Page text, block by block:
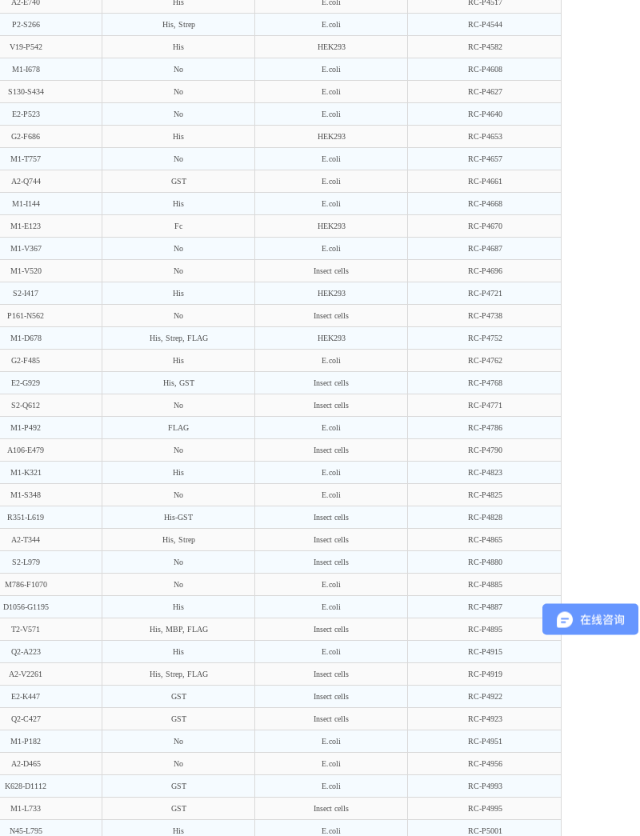
P2-S266 His, Strep E.coli RC-P4544
V19-P542 His HEK293 RC-P4582
M1-I678 No E.coli RC-P4608
S130-S434 No E.coli RC-P4627
E2-P523 No E.coli RC-P4640
G2-F686 His HEK293 RC-P4653
M1-T757 No E.coli RC-P4657
A2-Q744 GST E.coli RC-P4661
M1-I144 His E.coli RC-P4668
M1-E123 Fc HEK293 RC-P4670
M1-V367 No E.coli RC-P4687
M1-V520 No Insect cells RC-P4696
S2-I417 His HEK293 RC-P4721
P161-N562 No Insect cells RC-P4738
M1-D678 His, Strep, FLAG HEK293 RC-P4752
G2-F485 His E.coli RC-P4762
E2-G929 His, GST Insect cells RC-P4768
S2-Q612 No Insect cells RC-P4771
M1-P492 FLAG E.coli RC-P4786
A106-E479 No Insect cells RC-P4790
M1-K321 His E.coli RC-P4823
M1-S348 No E.coli RC-P4825
R351-L619 His-GST Insect cells RC-P4828
A2-T344 His, Strep Insect cells RC-P4865
S2-L979 No Insect cells RC-P4880
M786-F1070 No E.coli RC-P4885
D1056-G1195 His E.coli RC-P4887
T2-V571 His, MBP, FLAG Insect cells RC-P4895
Q2-A223 His E.coli RC-P4915
A2-V2261 His, Strep, FLAG Insect cells RC-P4919
E2-K447 GST Insect cells RC-P4922
Q2-C427 GST Insect cells RC-P4923
M1-P182 No E.coli RC-P4951
A2-D465 No E.coli RC-P4956
K628-D1112 GST E.coli RC-P4993
M1-L733 GST Insect cells RC-P4995
N45-L795 His E.coli RC-P5001